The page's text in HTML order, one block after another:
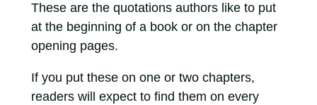
These are the quotations authors like to put
at the beginning of a book or on the chapter
opening pages.
If you put these on one or two chapters,
readers will expect to find them on every